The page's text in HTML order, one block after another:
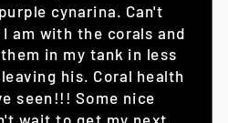
cynarina. Can't
am with the corals and
in my tank in less
his. Coral health
seen!!! Some nice
wait to get my next